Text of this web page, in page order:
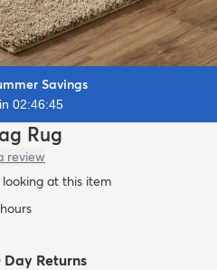
Savings
02:46:44
Rug
review
at this item
Day Returns